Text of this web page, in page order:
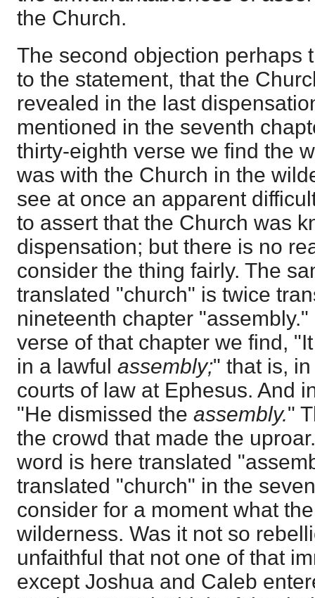
the Church.
The second objection perhaps
to the statement, that the
revealed in the last
mentioned in the seventh
thirty-eighth verse we find the
was with the Church in the
see at once an apparent
to assert that the Church was
dispensation; but there is no
consider the thing fairly. The
translated "church" is twice
nineteenth chapter
verse of that chapter we find,
in a lawful assembly;" that is,
courts of law at Ephesus. And
"He dismissed the assembly."
the crowd that made the
word is here translated
translated "church" in the
consider for a moment what
wilderness. Was it not so
unfaithful that not one of that
except Joshua and Caleb